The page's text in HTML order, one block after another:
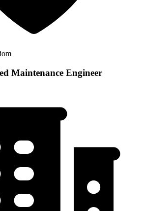
Maintenance Engineer